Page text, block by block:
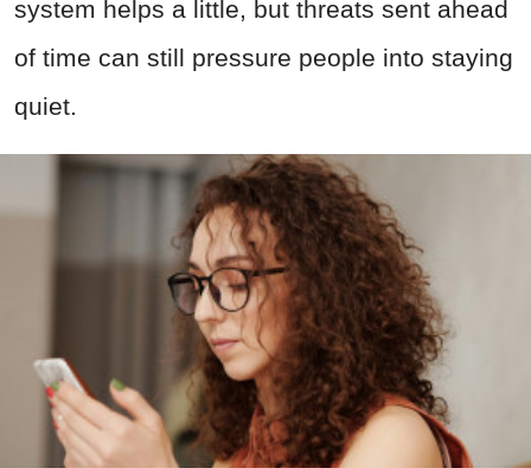
system helps a little, but threats sent ahead
of time can still pressure people into staying
quiet.